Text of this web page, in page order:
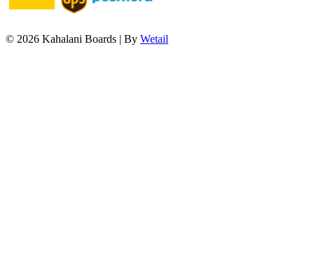
© 2026 Kahalani Boards | By Wetail